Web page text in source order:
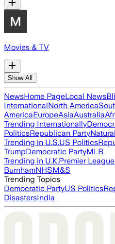
Movies & TV
Show All
NewsHome PageLocal News
InternationalNorth America
AmericaEuropeAsiaAustralia
Trending Internationally
PoliticsRepublican Party
Trending in U.S.US Politics
TrumpDemocratic PartyMLB
Trending in U.K.Premier League
BurnhamNHSM&S
Trending Topics
Democratic PartyUS Politics
DisastersIndia